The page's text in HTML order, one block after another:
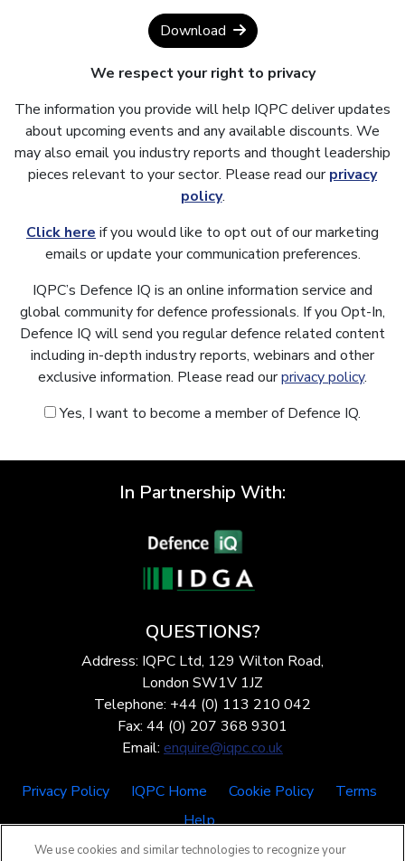
Download
We respect your right to privacy
The information you provide will help IQPC deliver updates
about upcoming events and any available discounts. We
may also email you industry reports and thought leadership
pieces relevant to your sector. Please read ourprivacy
policy.
Click here if you would like to opt out of our marketing
emails or update your communication preferences.
IQPC’s Defence IQ is an online information service and
global community for defence professionals. If you Opt-In,
Defence IQ will send you regular defence related content
including in-depth industry reports, webinars and other
exclusive information. Please read ourprivacy policy.
Yes, I want to become a member of Defence IQ.
In Partnership With:
QUESTIONS?
Address: IQPC Ltd, 129 Wilton Road,
London SW1V 1JZ
Telephone: +44 (0) 113 210 042
Fax: 44 (0) 207 368 9301
Email: enquire@iqpc.co.uk
Privacy Policy IQPC Home Cookie Policy
Terms
Help
We use cookies and similar technologies to recognize your